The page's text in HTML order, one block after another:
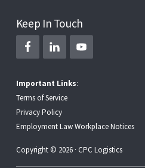
Keep In Touch
Important Links:
Terms of Service
Privacy Policy
Employment Law Workplace Notices
Copyright © 2026 · CPC Logistics